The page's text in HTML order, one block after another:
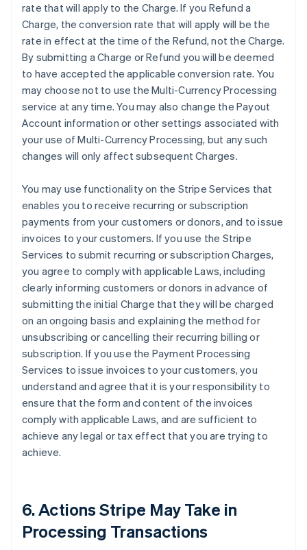
rate that will apply to the Charge. If you Refund a
Charge, the conversion rate that will apply will be the
rate in effect at the time of the Refund, not the Charge.
By submitting a Charge or Refund you will be deemed
to have accepted the applicable conversion rate. You
may choose not to use the Multi-Currency Processing
service at any time. You may also change the Payout
Account information or other settings associated with
your use of Multi-Currency Processing, but any such
changes will only affect subsequent Charges.
You may use functionality on the Stripe Services that
enables you to receive recurring or subscription
payments from your customers or donors, and to issue
invoices to your customers. If you use the Stripe
Services to submit recurring or subscription Charges,
you agree to comply with applicable Laws, including
clearly informing customers or donors in advance of
submitting the initial Charge that they will be charged
on an ongoing basis and explaining the method for
unsubscribing or cancelling their recurring billing or
subscription. If you use the Payment Processing
Services to issue invoices to your customers, you
understand and agree that it is your responsibility to
ensure that the form and content of the invoices
comply with applicable Laws, and are sufficient to
achieve any legal or tax effect that you are trying to
achieve.
6. Actions Stripe May Take in
Processing Transactions